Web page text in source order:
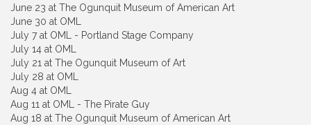
June 23 at The Ogunquit Museum of American Art
June 30 at OML
July 7 at OML - Portland Stage Company
July 14 at OML
July 21 at The Ogunquit Museum of Art
July 28 at OML
Aug 4 at OML
Aug 11 at OML - The Pirate Guy
Aug 18 at The Ogunquit Museum of American Art